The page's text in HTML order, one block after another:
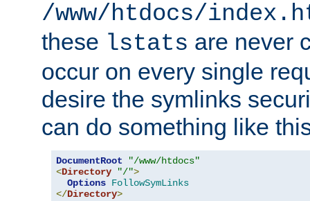
/www/htdocs/
these lstats are never
occur on every single
desire the symlinks
can do something like
DocumentRoot
"/www/htdocs"
<Directory "/">
Options FollowSymLinks
</Directory>